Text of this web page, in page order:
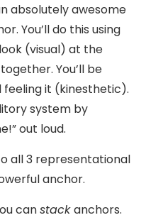
absolutely awesome
You’ll do this using
(visual) at the
You’ll be
it (kinesthetic).
system by
out loud.
all 3 representational
anchor.
canstackanchors.